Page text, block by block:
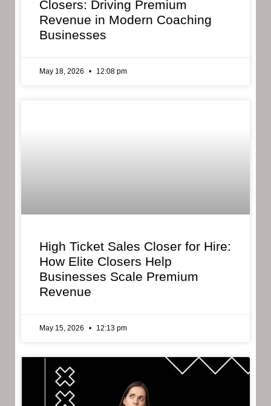
Closers: Driving Premium
Revenue in Modern Coaching
Businesses
May 18, 2026 12:08 pm
High Ticket Sales Closer for Hire:
How Elite Closers Help
Businesses Scale Premium
Revenue
May 15, 2026 12:13 pm